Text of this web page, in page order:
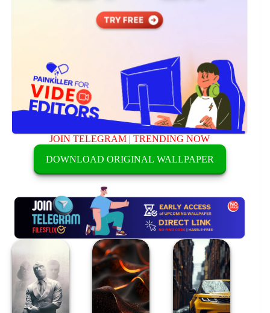
JOIN TELEGRAM |TRENDING NOW
DOWNLOAD ORIGINAL WALLPAPER